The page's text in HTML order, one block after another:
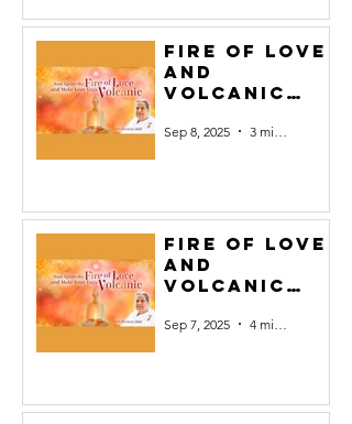
Fire of Love
and
Volcanic
Sep 8, 2025
Fire of Love
and
Volcanic
Sep 7, 2025